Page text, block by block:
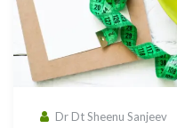
Dr Dt Sheenu Sanjeev